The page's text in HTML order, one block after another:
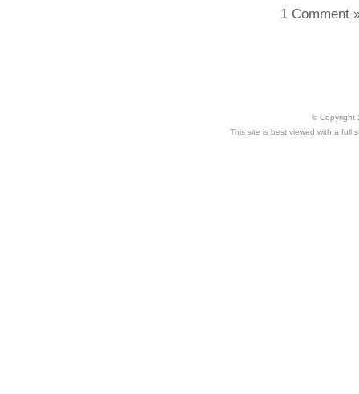
1 Comment
© Copyright
This site is best viewed with a full